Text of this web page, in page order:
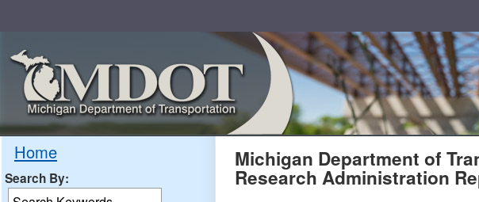
Home
Search By: MDOT
Michigan Department of
Research Administration